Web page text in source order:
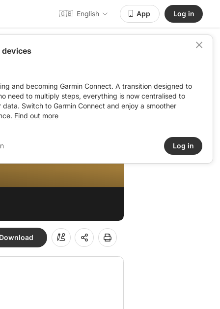
🇬🇧 English App Log in
Download
devices
and becoming Garmin Connect. A transition designed to
need to multiply steps, everything is now centralised to
data. Switch to Garmin Connect and enjoy a smoother
Find out more
Log in